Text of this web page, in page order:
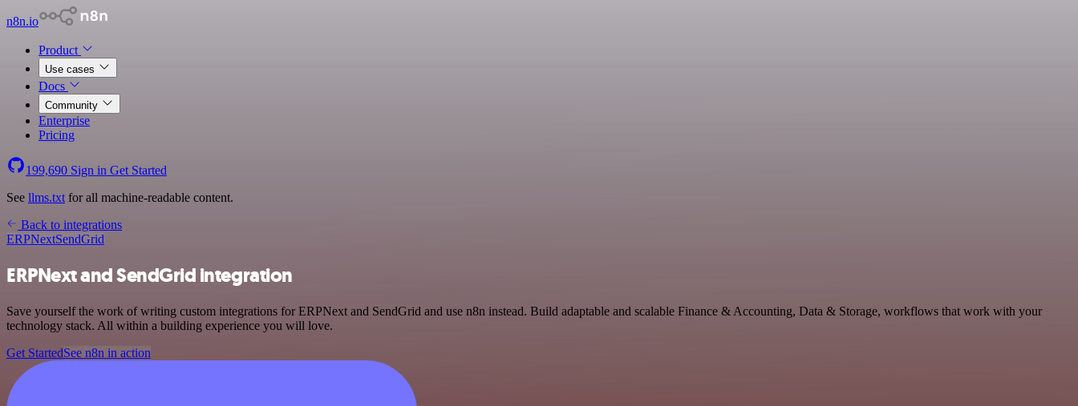
n8n.io
Product
Use cases
Docs
Community
Enterprise
Pricing
199,690 Sign in Get Started
See llms.txt for all machine-readable content.
Back to integrations
ERPNextSendGrid
ERPNext and SendGrid integration
Save yourself the work of writing custom integrations for ERPNext and SendGrid and use n8n instead. Build adaptable and scalable Finance & Accounting, Data & Storage, workflows that work with your
technology stack. All within a building experience you will love.
Get StartedSee n8n in action